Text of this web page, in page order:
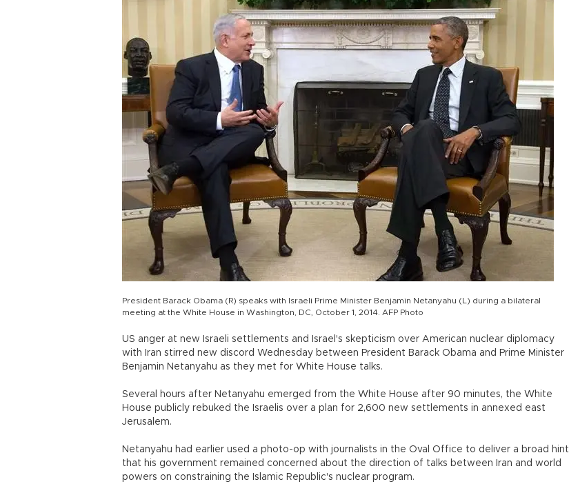
President Barack Obama (R) speaks with Israeli Prime Minister Benjamin Netanyahu (L) during a bilateral
meeting at the White House in Washington, DC, October 1, 2014. AFP Photo
US anger at new Israeli settlements and Israel's skepticism over American nuclear diplomacy
with Iran stirred new discord Wednesday between President Barack Obama and Prime Minister
Benjamin Netanyahu as they met for White House talks.
Several hours after Netanyahu emerged from the White House after 90 minutes, the White
House publicly rebuked the Israelis over a plan for 2,600 new settlements in annexed east
Jerusalem.
Netanyahu had earlier used a photo-op with journalists in the Oval Office to deliver a broad hint
that his government remained concerned about the direction of talks between Iran and world
powers on constraining the Islamic Republic's nuclear program.